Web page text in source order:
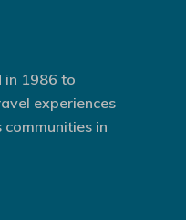
in 1986 to
experiences
in